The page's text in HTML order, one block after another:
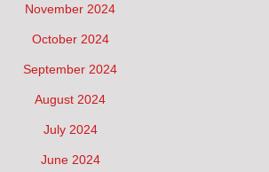
November 2024
October 2024
September 2024
August 2024
July 2024
June 2024